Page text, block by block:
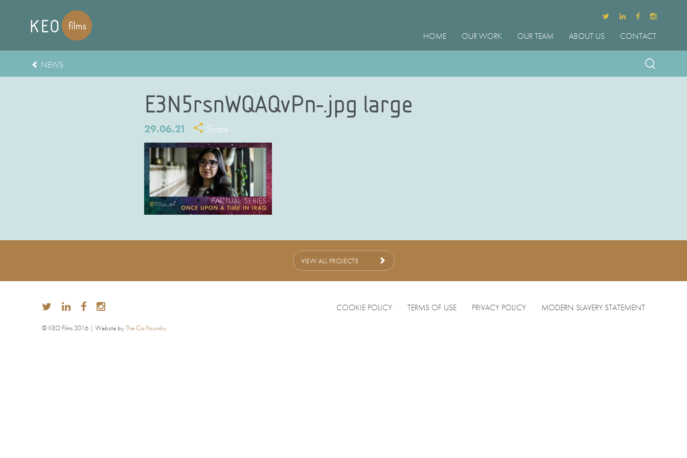
HOME OUR WORK OUR TEAM ABOUT US CONTACT
NEWS
E3N5rsnWQAQvPn-.jpg large
29.06.21 Share
VIEW ALL PROJECTS
© KEO Films 2016 | Website byThe Co-Foundry
COOKIE POLICY TERMS OF USE PRIVACY POLICY MODERN SLAVERY STATEMENT